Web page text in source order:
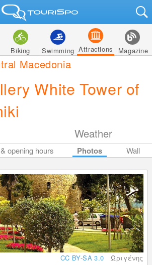
Biking Swimming Attractions Magazine
Macedonia
White Tower of
Weather
opening hours Photos Wall
CC BY-SA 3.0 Ωριγένης